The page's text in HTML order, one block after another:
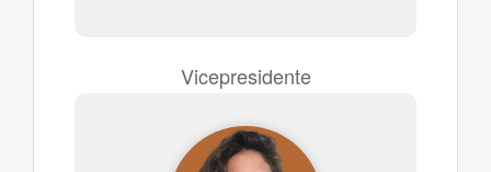
Vicepresidente